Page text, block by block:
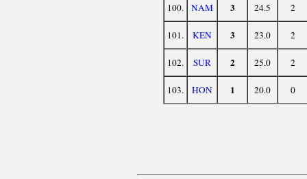
100. NAM 3 24.5 2
101. KEN 3 23.0 2
102. SUR 2 25.0 2
103. HON 1 20.0 0